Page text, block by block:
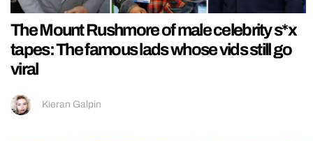
The Mount Rushmore of male celebrity s*x
tapes: The famous lads whose vids still go
viral
Kieran Galpin